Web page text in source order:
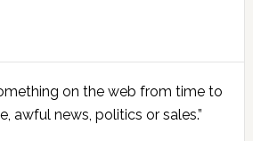
on the web from time to
awful news, politics or sales.”